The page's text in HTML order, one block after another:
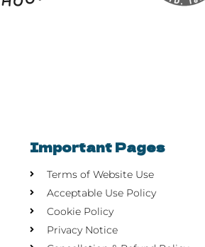
Important Pages
Terms of Website Use
Acceptable Use Policy
Cookie Policy
Privacy Notice